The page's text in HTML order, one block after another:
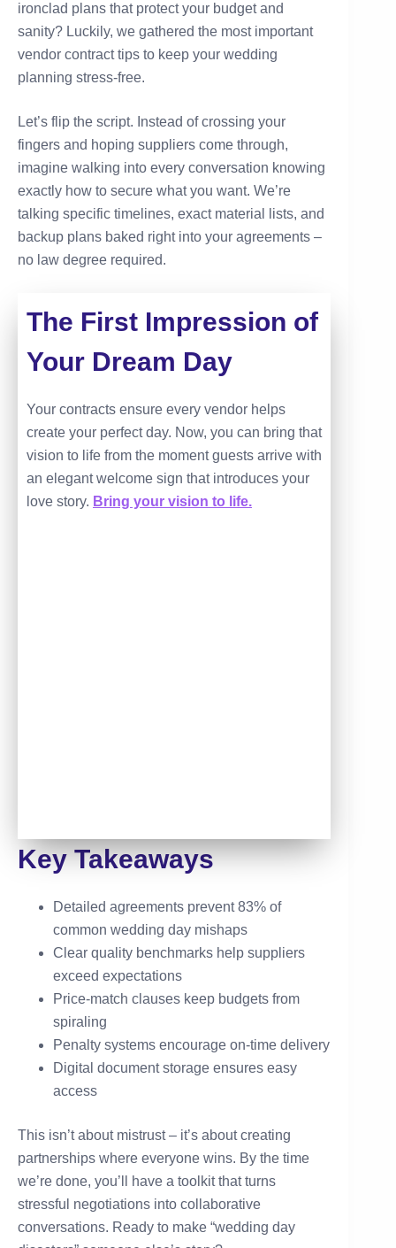
ironclad plans that protect your budget and
sanity? Luckily, we gathered the most important
vendor contract tips to keep your wedding
planning stress-free.
Let’s flip the script. Instead of crossing your
fingers and hoping suppliers come through,
imagine walking into every conversation knowing
exactly how to secure what you want. We’re
talking specific timelines, exact material lists, and
backup plans baked right into your agreements –
no law degree required.
The First Impression of
Your Dream Day
Your contracts ensure every vendor helps
create your perfect day. Now, you can bring that
vision to life from the moment guests arrive with
an elegant welcome sign that introduces your
love story. Bring your vision to life.
Key Takeaways
Detailed agreements prevent 83% of
common wedding day mishaps
Clear quality benchmarks help suppliers
exceed expectations
Price-match clauses keep budgets from
spiraling
Penalty systems encourage on-time delivery
Digital document storage ensures easy
access
This isn’t about mistrust – it’s about creating
partnerships where everyone wins. By the time
we’re done, you’ll have a toolkit that turns
stressful negotiations into collaborative
conversations. Ready to make “wedding day